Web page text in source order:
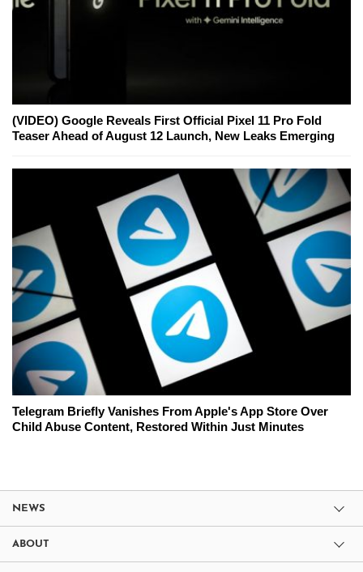
(VIDEO) Google Reveals First Official Pixel 11 Pro Fold
Teaser Ahead of August 12 Launch, New Leaks Emerging
Telegram Briefly Vanishes From Apple's App Store Over
Child Abuse Content, Restored Within Just Minutes
NEWS
ABOUT